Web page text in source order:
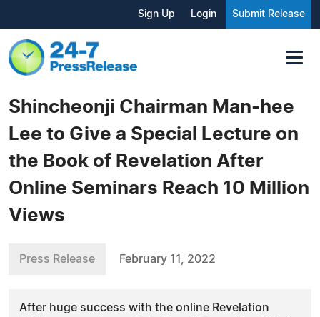
Sign Up Login Submit Release
Shincheonji Chairman Man-hee
Lee to Give a Special Lecture on
the Book of Revelation After
Online Seminars Reach 10 Million
Views
Press Release February 11, 2022
After huge success with the online Revelation